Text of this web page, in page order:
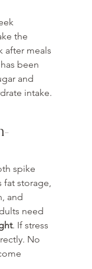
the
after meals
been
and
intake.
spike
storage,
and
need
. If stress
No